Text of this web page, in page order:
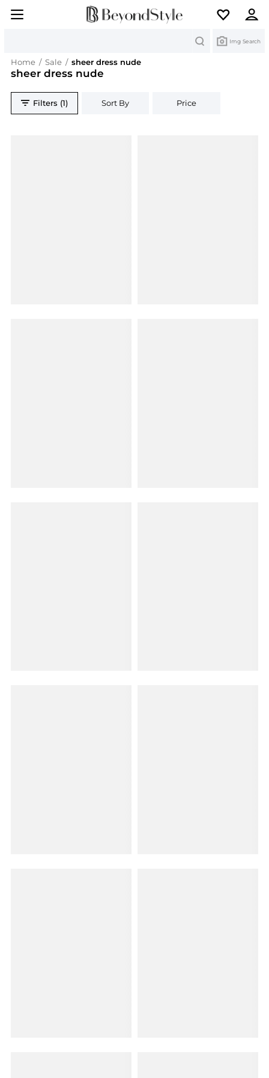
Img Search
Home / Sale / sheer dress nude
sheer dress nude
Filters (1) Sort By Price